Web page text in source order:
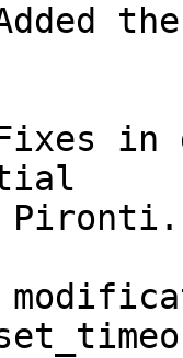
in
Pironti.